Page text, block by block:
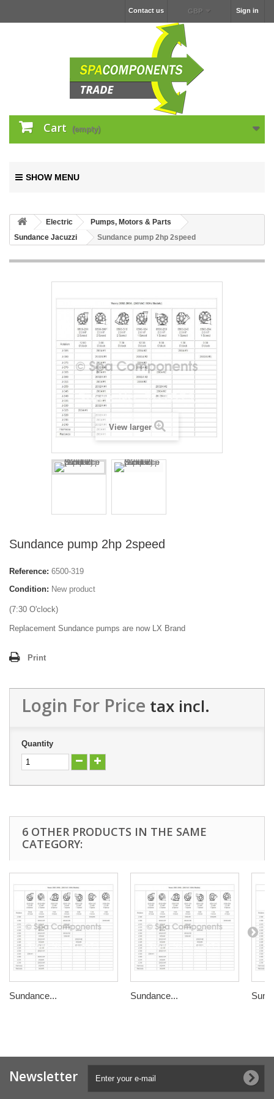
Sign in
GBP
Contact us
Cart (empty)
SHOW MENU
Electric
Pumps, Motors & Parts
Sundance Jacuzzi
Sundance pump 2hp 2speed
View larger
Sundance pump 2hp 2speed
Reference: 6500-319
Condition: New product
(7:30 O'clock)
Replacement Sundance pumps are now LX Brand
Print
Login For Price tax incl.
Quantity
6 OTHER PRODUCTS IN THE SAME
CATEGORY:
Sundance... Sundance...
Newsletter